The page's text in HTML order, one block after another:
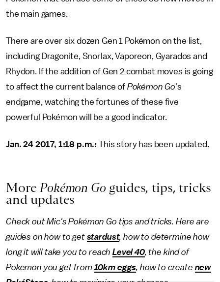
the main games.
There are over six dozen Gen 1 Pokémon on the list,
including Dragonite, Snorlax, Vaporeon, Gyarados and
Rhydon. If the addition of Gen 2 combat moves is going
to affect the current balance of Pokémon Go's
endgame, watching the fortunes of these five
powerful Pokémon will be a good indicator.
Jan. 24 2017, 1:18 p.m.: This story has been updated.
MorePokémon Go guides, tips, tricks
and updates
Check out Mic's Pokémon Go tips and tricks. Here are
guides on how to get stardust, how to determine how
long it will take you to reachLevel 40, the kind of
Pokemon you get from10km eggs, how to create new